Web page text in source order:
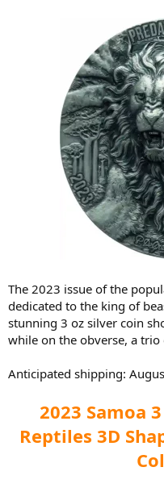
The 2023 issue of the
dedicated to the king of
stunning 3 oz silver coin
while on the obverse, a
Anticipated shipping:
2023 Samoa
Reptiles 3D